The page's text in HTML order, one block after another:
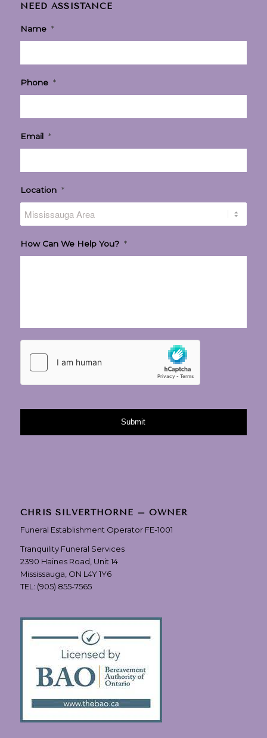
NEED ASSISTANCE
Name *
Phone *
Email *
Location *
How Can We Help You? *
CHRIS SILVERTHORNE – OWNER
Funeral Establishment Operator FE-1001
Tranquility Funeral Services
2390 Haines Road, Unit 14
Mississauga, ON L4Y 1Y6
TEL: (905) 855-7565